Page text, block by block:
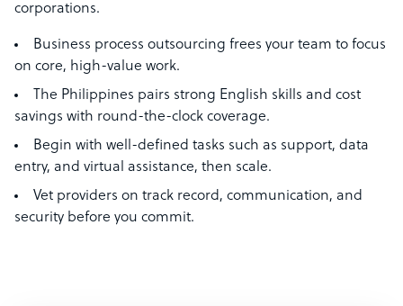
corporations.
Business process outsourcing frees your team to focus
on core, high-value work.
The Philippines pairs strong English skills and cost
savings with round-the-clock coverage.
Begin with well-defined tasks such as support, data
entry, and virtual assistance, then scale.
Vet providers on track record, communication, and
security before you commit.